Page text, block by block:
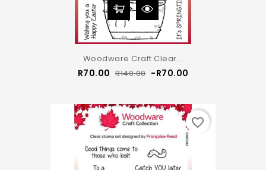
Woodware Craft Clear...
R70.00 Regular
R140.00 Price
-R70.00
favorite_border